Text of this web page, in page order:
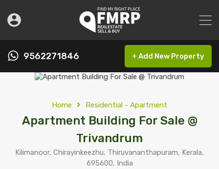
9562271846 + Add New Property
Home Residential - Apartment
Apartment Building For Sale @
Trivandrum
Kilimanoor, Chirayinkeezhu, Thiruvananthapuram, Kerala,
695600, India